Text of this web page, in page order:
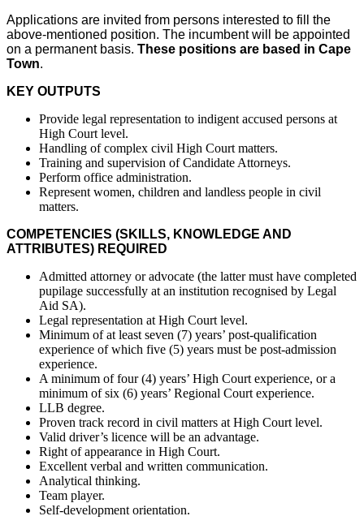
Applications are invited from persons interested to fill the
above-mentioned position. The incumbent will be appointed
on a permanent basis. These positions are based in Cape
Town.
KEY OUTPUTS
Provide legal representation to indigent accused persons at
High Court level.
Handling of complex civil High Court matters.
Training and supervision of Candidate Attorneys.
Perform office administration.
Represent women, children and landless people in civil
matters.
COMPETENCIES (SKILLS, KNOWLEDGE AND
ATTRIBUTES) REQUIRED
Admitted attorney or advocate (the latter must have completed
pupilage successfully at an institution recognised by Legal
Aid SA).
Legal representation at High Court level.
Minimum of at least seven (7) years’ post-qualification
experience of which five (5) years must be post-admission
experience.
A minimum of four (4) years’ High Court experience, or a
minimum of six (6) years’ Regional Court experience.
LLB degree.
Proven track record in civil matters at High Court level.
Valid driver’s licence will be an advantage.
Right of appearance in High Court.
Excellent verbal and written communication.
Analytical thinking.
Team player.
Self-development orientation.